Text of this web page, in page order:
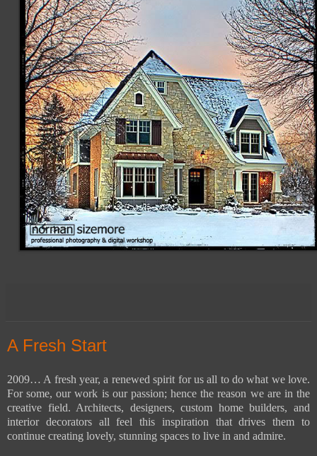
A Fresh Start
2009… A fresh year, a renewed spirit for us all to do what we love.
For some, our work is our passion; hence the reason we are in the
creative field. Architects, designers, custom home builders, and
interior decorators all feel this inspiration that drives them to
continue creating lovely, stunning spaces to live in and admire.